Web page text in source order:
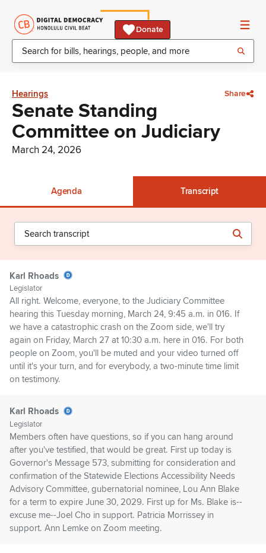
Donate
Hearings Share
Senate Standing
Committee on Judiciary
March 24, 2026
Agenda Transcript
Karl Rhoads
Legislator
All right. Welcome, everyone, to the Judiciary Committee
hearing this Tuesday morning, March 24, 9:45 a.m. in 016. If
we have a catastrophic crash on the Zoom side, we'll try
again on Friday, March 27 at 10:30 a.m. here in 016. For both
people on Zoom, you'll be muted and your video turned off
until it's your turn, and for everybody, a two-minute time limit
on testimony.
Karl Rhoads
Legislator
Members often have questions, so if you can hang around
after you've testified, that would be great. First up today is
Governor's Message 573, submitting for consideration and
confirmation of the Statewide Elections Accessibility Needs
Advisory Committee, gubernatorial nominee, Lou Ann Blake
for a term to expire June 30, 2029. First up for Ms. Blake is--
excuse me--Joel Cho in support. Patricia Morrissey in
support. Ann Lemke on Zoom meeting.